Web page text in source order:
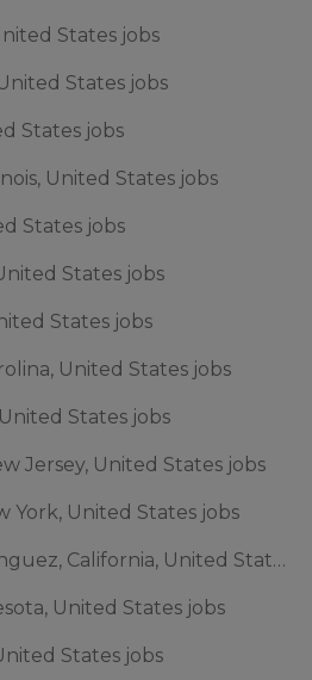
States jobs
States jobs
States jobs
United States jobs
States jobs
States jobs
States jobs
United States jobs
States jobs
Jersey, United States jobs
York, United States jobs
🌎 East Rancho Dominguez, California, United States jobs
United States jobs
States jobs